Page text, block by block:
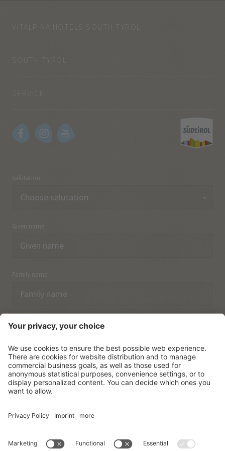
VITALPINA HOTELS SOUTH TYROL
SOUTH TYROL
Salutation
Given name
Family name
Email
I have acknowledged thedata protection regulations.
SUBSCRIBE